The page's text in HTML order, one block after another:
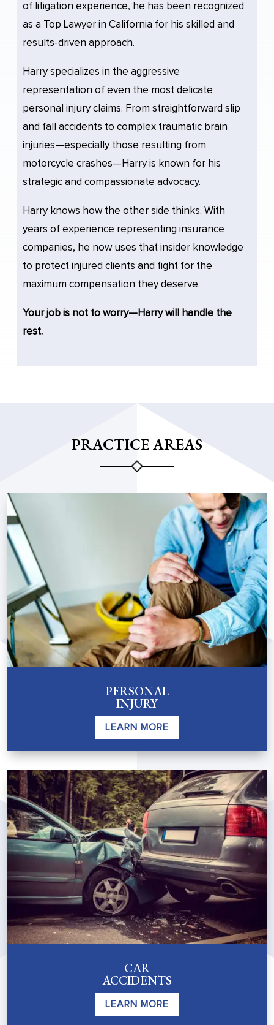
of litigation experience, he has been recognized
as a Top Lawyer in California for his skilled and
results-driven approach.
Harry specializes in the aggressive
representation of even the most delicate
personal injury claims. From straightforward slip
and fall accidents to complex traumatic brain
injuries—especially those resulting from
motorcycle crashes—Harry is known for his
strategic and compassionate advocacy.
Harry knows how the other side thinks. With
years of experience representing insurance
companies, he now uses that insider knowledge
to protect injured clients and fight for the
maximum compensation they deserve.
Your job is not to worry—Harry will handle the
rest.
PRACTICE AREAS
PERSONAL
INJURY
LEARN MORE
CAR
ACCIDENTS
LEARN MORE